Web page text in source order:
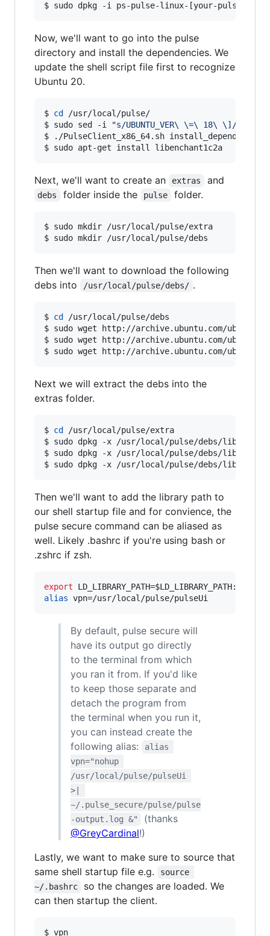
$ sudo dpkg -i ps-pulse-linux-[your-pulse-
Now, we'll want to go into the pulse
directory and install the dependencies. We
update the shell script file first to recognize
Ubuntu 20.
$ cd
/usr/local/pulse/
$ sudo sed -i
"s/UBUNTU_VER\ \=\ 18\ \]/&
$ ./PulseClient_x86_64.sh
$ sudo apt-get install libenchant1c2a
Next, we'll want to create an extras and
debs folder inside the pulse folder.
$ sudo mkdir /usr/local/pulse/extra
$ sudo mkdir /usr/local/pulse/debs
Then we'll want to download the following
debs into
/usr/local/pulse/debs/ .
$ cd
/usr/local/pulse/debs
$ sudo wget http://archive.ubuntu.com/ubuntu/
$ sudo wget http://archive.ubuntu.com/ubuntu/
$ sudo wget http://archive.ubuntu.com/ubuntu/
Next we will extract the debs into the
extras folder.
$ cd
/usr/local/pulse/extra
$ sudo dpkg -x /usr/local/pulse/debs/
$ sudo dpkg -x /usr/local/pulse/debs/
$ sudo dpkg -x /usr/local/pulse/debs/
Then we'll want to add the library path to
our shell startup file and for convience, the
pulse secure command can be aliased as
well. Likely .bashrc if you're using bash or
.zshrc if zsh.
export LD_LIBRARY_PATH=$LD_LIBRARY_PATH
alias vpn=/usr/local/pulse/pulseUi
By default, pulse secure will
have its output go directly
to the terminal from which
you ran it from. If you'd like
to keep those separate and
detach the program from
the terminal when you run it,
you can instead create the
following alias:
alias
vpn="nohup
/usr/local/pulse/pulseUi
>|
~/.pulse_secure/pulse/pulse
-output.log &"
(thanks
@GreyCardinal!)
Lastly, we want to make sure to source that
same shell startup file e.g.
source
~/.bashrc
so the changes are loaded. We
can then startup the client.
$ vpn